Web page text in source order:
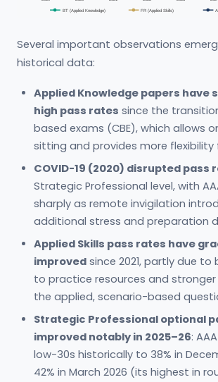
BT (Applied Knowledge) FR (Applied Skills)
Several important observations
historical data:
Applied Knowledge papers have
high pass rates since the
based exams (CBE), which allows
sitting and provides more
COVID-19 (2020) disrupted pass
Strategic Professional level, with
sharply as remote invigilation
additional stress and preparation
Applied Skills pass rates have
improved since 2021, partly due
to practice resources and
the applied, scenario-based
Strategic Professional optional
improved notably in 2025–26:
low-30s historically to 38% in
42% in March 2026 (its highest in